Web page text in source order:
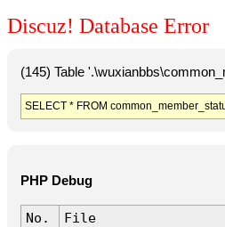
Discuz! Database Error
(145) Table
SELECT * FROM
PHP Debug
No.
File